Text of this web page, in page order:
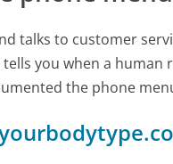
talks to customer
you when a
the phone